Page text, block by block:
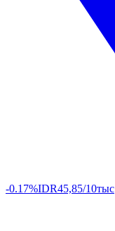
-0.17%IDR45,85/10тыс